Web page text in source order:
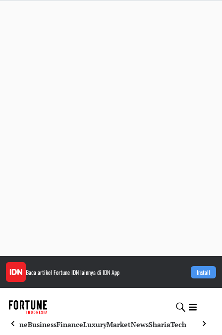
Baca artikel Fortune IDNlainnya di IDN App Install
HomeBusinessFinanceLuxuryMarketNewsShariaTech